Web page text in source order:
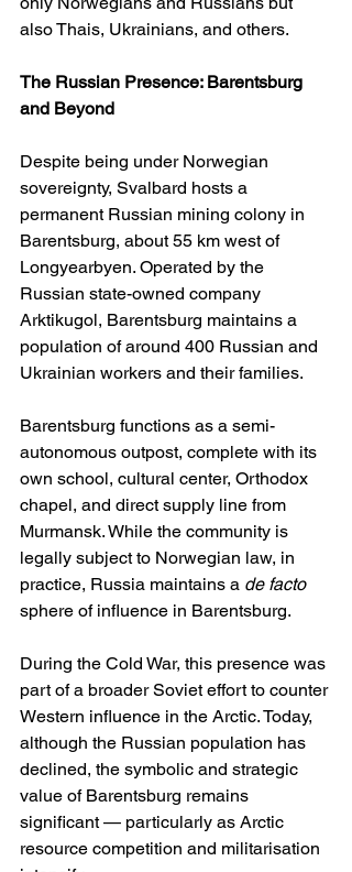
also Thais, Ukrainians, and others.
The Russian Presence: Barentsburg
and Beyond
Despite being under Norwegian
sovereignty, Svalbard hosts a
permanent Russian mining colony in
Barentsburg, about 55 km west of
Longyearbyen. Operated by the
Russian state-owned company
Arktikugol, Barentsburg maintains a
population of around 400 Russian and
Ukrainian workers and their families.
Barentsburg functions as a semi-
autonomous outpost, complete with its
own school, cultural center, Orthodox
chapel, and direct supply line from
Murmansk. While the community is
legally subject to Norwegian law, in
practice, Russia maintains a de facto
sphere of influence in Barentsburg.
During the Cold War, this presence was
part of a broader Soviet effort to counter
Western influence in the Arctic. Today,
although the Russian population has
declined, the symbolic and strategic
value of Barentsburg remains
significant — particularly as Arctic
resource competition and militarisation